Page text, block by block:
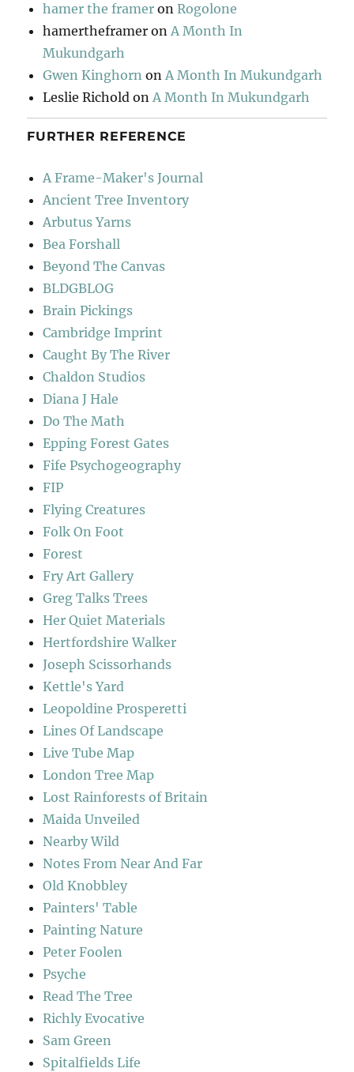
hamer the framer onRogolone
hamertheframer onA Month In
Mukundgarh
Gwen Kinghorn onA Month In Mukundgarh
Leslie Richold onA Month In Mukundgarh
FURTHER REFERENCE
A Frame-Maker's Journal
Ancient Tree Inventory
Arbutus Yarns
Bea Forshall
Beyond The Canvas
BLDGBLOG
Brain Pickings
Cambridge Imprint
Caught By The River
Chaldon Studios
Diana J Hale
Do The Math
Epping Forest Gates
Fife Psychogeography
FIP
Flying Creatures
Folk On Foot
Forest
Fry Art Gallery
Greg Talks Trees
Her Quiet Materials
Hertfordshire Walker
Joseph Scissorhands
Kettle's Yard
Leopoldine Prosperetti
Lines Of Landscape
Live Tube Map
London Tree Map
Lost Rainforests of Britain
Maida Unveiled
Nearby Wild
Notes From Near And Far
Old Knobbley
Painters' Table
Painting Nature
Peter Foolen
Psyche
Read The Tree
Richly Evocative
Sam Green
Spitalfields Life